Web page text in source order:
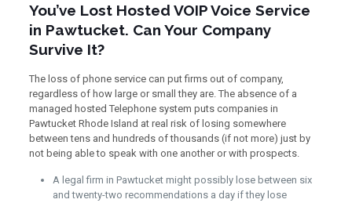
You’ve Lost Hosted VOIP Voice Service
in Pawtucket. Can Your Company
Survive It?
The loss of phone service can put firms out of company,
regardless of how large or small they are. The absence of a
managed hosted Telephone system puts companies in
Pawtucket Rhode Island at real risk of losing somewhere
between tens and hundreds of thousands (if not more) just by
not being able to speak with one another or with prospects.
A legal firm in Pawtucket might possibly lose between six
and twenty-two recommendations a day if they lose